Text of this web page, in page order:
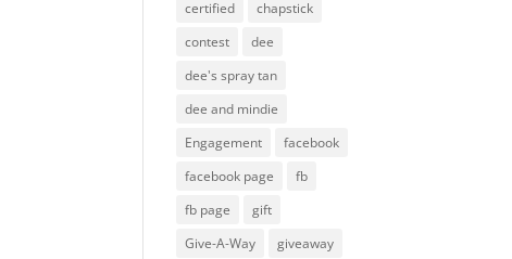
certified
chapstick
contest
dee
dee's spray tan
dee and mindie
Engagement
facebook
facebook page
fb
fb page
gift
Give-A-Way
giveaway